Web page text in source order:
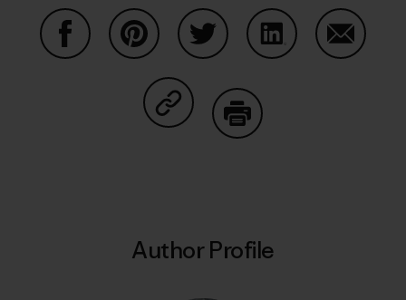
Share on Copy Link
Author Profile